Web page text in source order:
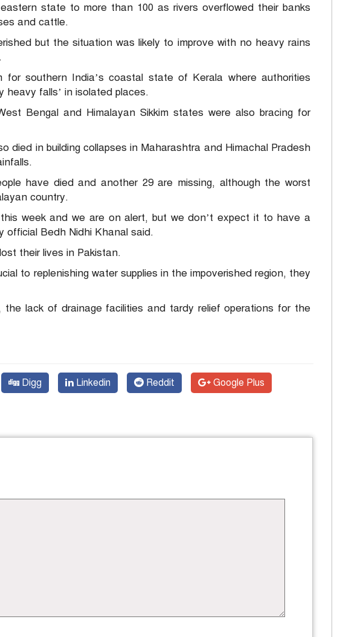
state to more than 100 as rivers overflowed their banks
and cattle.
but the situation was likely to improve with no heavy rains
for southern India’s coastal state of Kerala where authorities
heavy falls’ in isolated places.
Bengal and Himalayan Sikkim states were also bracing for
died in building collapses in Maharashtra and Himachal Pradesh
have died and another 29 are missing, although the worst
country.
week and we are on alert, but we don’t expect it to have a
official Bedh Nidhi Khanal said.
their lives in Pakistan.
to replenishing water supplies in the impoverished region, they
the lack of drainage facilities and tardy relief operations for the
Digg Linkedin Reddit Google Plus